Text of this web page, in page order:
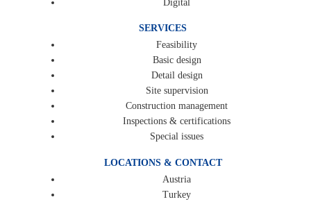
Digital
SERVICES
Feasibility
Basic design
Detail design
Site supervision
Construction management
Inspections & certifications
Special issues
LOCATIONS & CONTACT
Austria
Turkey